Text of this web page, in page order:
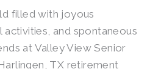
filled with joyous
and spontaneous
at Valley View Senior
TX retirement